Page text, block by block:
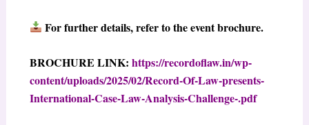
For further details, refer to the event brochure.
BROCHURE LINK: https://recordoflaw.in/wp-
content/uploads/2025/02/Record-Of-Law-presents-
International-Case-Law-Analysis-Challenge-.pdf